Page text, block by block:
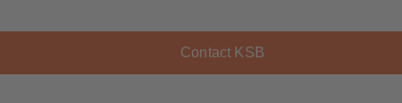
Contact KSB